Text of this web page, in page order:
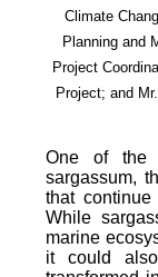
Climate
Planning and
Project
Project; and
One of the
sargassum,
that
While
marine
it could